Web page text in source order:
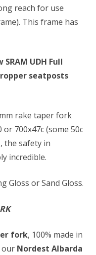
reach for use
This frame has
UDH Full
seatposts
rake taper fork
700x47c (some 50c
the safety in
incredible.
Gloss or Sand Gloss.
fork, 100% made in
our Nordest Albarda